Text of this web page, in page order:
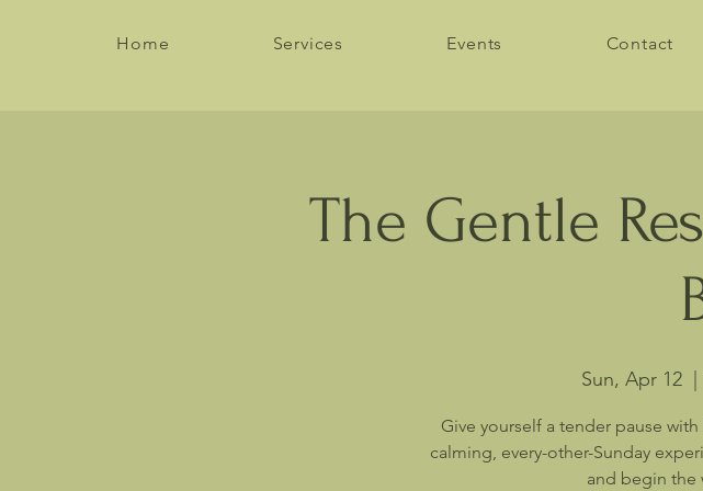
Home Services Events Contact
The Gentle
Sun, Apr 12
  |
Give yourself a tender pause
calming, every-other-Sunday
and begin the